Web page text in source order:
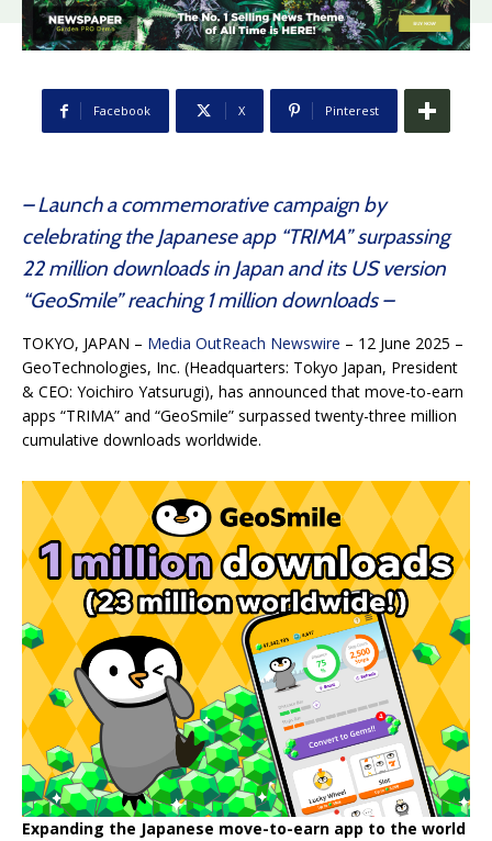
Facebook X Pinterest
– Launch a commemorative campaign by
celebrating the Japanese app “TRIMA” surpassing
22 million downloads in Japan and its US version
“GeoSmile” reaching 1 million downloads –
TOKYO, JAPAN – Media OutReach Newswire – 12 June 2025 –
GeoTechnologies, Inc. (Headquarters: Tokyo Japan, President
& CEO: Yoichiro Yatsurugi), has announced that move-to-earn
apps “TRIMA” and “GeoSmile” surpassed twenty-three million
cumulative downloads worldwide.
Expanding the Japanese move-to-earn app to the world